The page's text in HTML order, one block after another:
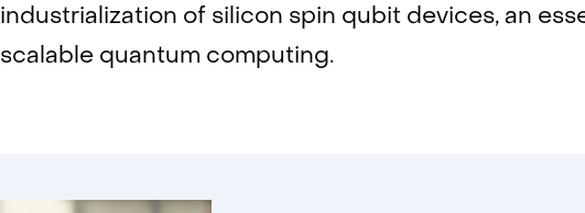
industrialization of silicon spin qubit devices, an
scalable quantum computing.